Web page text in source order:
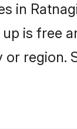
in
is free
region.